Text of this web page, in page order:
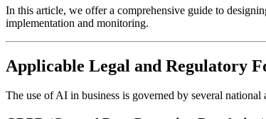
In this article, we offer a comprehensive guide to
implementation and monitoring.
Applicable Legal and Regulatory
The use of AI in business is governed by several